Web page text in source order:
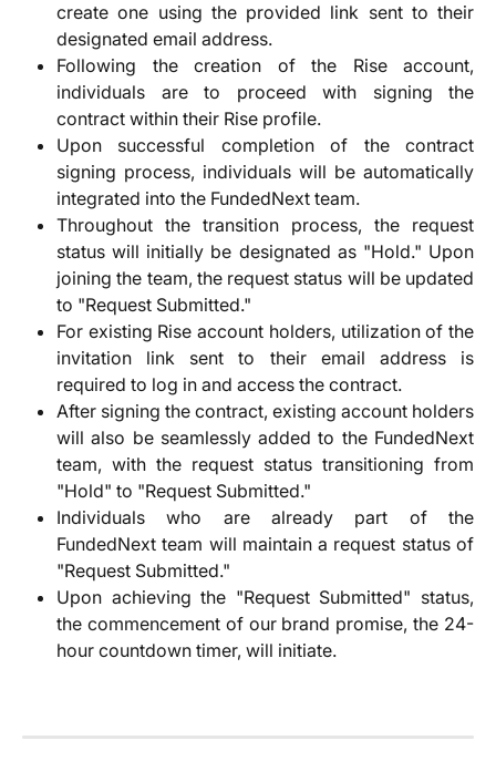
create one using the provided link sent to their
designated email address.
Following the creation of the Rise account,
individuals are to proceed with signing the
contract within their Rise profile.
Upon successful completion of the contract
signing process, individuals will be automatically
integrated into the FundedNext team.
Throughout the transition process, the request
status will initially be designated as "Hold." Upon
joining the team, the request status will be updated
to "Request Submitted."
For existing Rise account holders, utilization of the
invitation link sent to their email address is
required to log in and access the contract.
After signing the contract, existing account holders
will also be seamlessly added to the FundedNext
team, with the request status transitioning from
"Hold" to "Request Submitted."
Individuals who are already part of the
FundedNext team will maintain a request status of
"Request Submitted."
Upon achieving the "Request Submitted" status,
the commencement of our brand promise, the 24-
hour countdown timer, will initiate.